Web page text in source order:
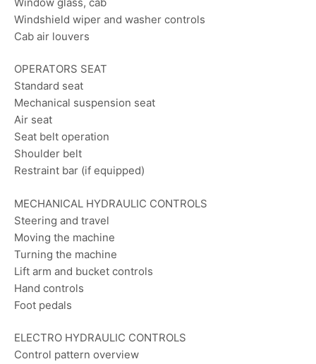
Windshield wiper and washer controls
Cab air louvers
OPERATORS SEAT
Standard seat
Mechanical suspension seat
Air seat
Seat belt operation
Shoulder belt
Restraint bar (if equipped)
MECHANICAL HYDRAULIC CONTROLS
Steering and travel
Moving the machine
Turning the machine
Lift arm and bucket controls
Hand controls
Foot pedals
ELECTRO HYDRAULIC CONTROLS
Control pattern overview